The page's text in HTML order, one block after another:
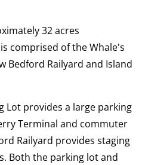
32 acres
comprised of the Whale's
Bedford Railyard and Island
Lot provides a large parking
Terminal and commuter
Railyard provides staging
Both the parking lot and